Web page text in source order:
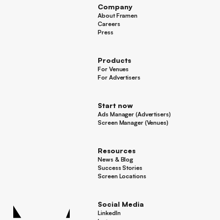
Company
About Framen
About Framen
Careers
Careers
Press
Products
For Venues
For Venues
For Advertisers
Start now
Ads Manager (Advertisers)
Ads Manager (Advertisers)
Screen Manager (Venues)
Resources
News & Blog
News & Blog
Success Stories
Success Stories
Screen Locations
Social Media
LinkedIn